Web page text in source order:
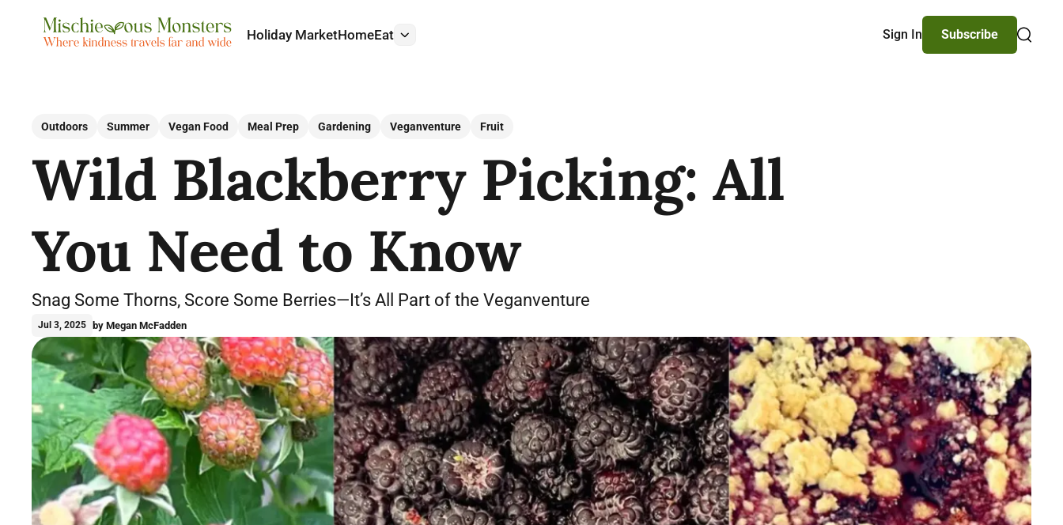
Holiday MarketHomeEat More Sign In
Subscribe
Search
Outdoors Summer Vegan Food Meal Prep Gardening Veganventure Fruit
Wild Blackberry Picking: All
You Need to Know
Snag Some Thorns, Score Some Berries—It’s All Part of the Veganventure
Jul 3, 2025 by Megan McFadden